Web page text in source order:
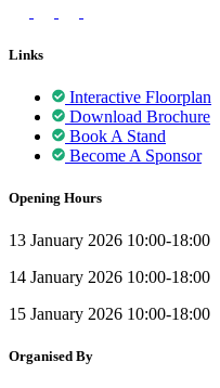
Links
Interactive Floorplan
Download Brochure
Book A Stand
Become A Sponsor
Opening Hours
13 January 2026 10:00-18:00
14 January 2026 10:00-18:00
15 January 2026 10:00-18:00
Organised By